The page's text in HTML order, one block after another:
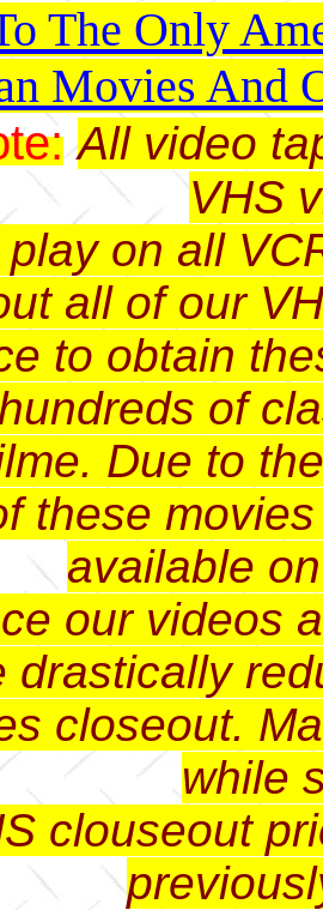
The Only
Movies And
All video
VHS
on all
all of our
to obtain
of
Due to
these
available
our videos
drastically
closeout.
while
clouseout